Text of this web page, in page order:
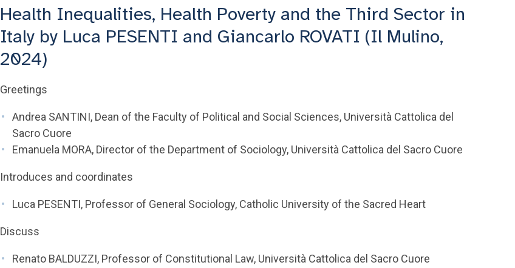
Health Inequalities, Health Poverty and the Third Sector in
Italy by Luca PESENTI and Giancarlo ROVATI (Il Mulino,
2024)
Greetings
Andrea SANTINI, Dean of the Faculty of Political and Social Sciences, Università Cattolica del
Sacro Cuore
Emanuela MORA, Director of the Department of Sociology, Università Cattolica del Sacro Cuore
Introduces and coordinates
Luca PESENTI, Professor of General Sociology, Catholic University of the Sacred Heart
Discuss
Renato BALDUZZI, Professor of Constitutional Law, Università Cattolica del Sacro Cuore